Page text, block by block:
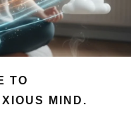
TO
MIND.